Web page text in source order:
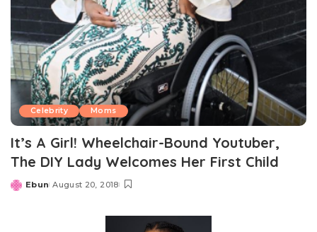
Celebrity Moms
It’s A Girl! Wheelchair-Bound Youtuber,
The DIY Lady Welcomes Her First Child
Posted
Ebun August 20, 2018